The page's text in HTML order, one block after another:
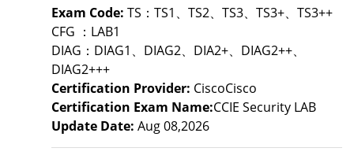
Exam Code: TS：TS1、TS2、TS3、TS3+、TS3++
CFG ：LAB1
DIAG：DIAG1、DIAG2、DIA2+、DIAG2++、
DIAG2+++
Certification Provider: CiscoCisco
Certification Exam Name:CCIE Security LAB
Update Date: Aug 08,2026